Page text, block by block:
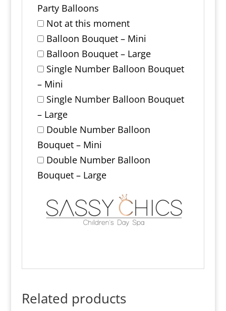
Party Balloons
Not at this moment
Balloon Bouquet – Mini
Balloon Bouquet – Large
Single Number Balloon Bouquet
– Mini
Single Number Balloon Bouquet
– Large
Double Number Balloon
Bouquet – Mini
Double Number Balloon
Bouquet – Large
Related products